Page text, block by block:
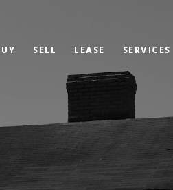
SELL LEASE SERVICES